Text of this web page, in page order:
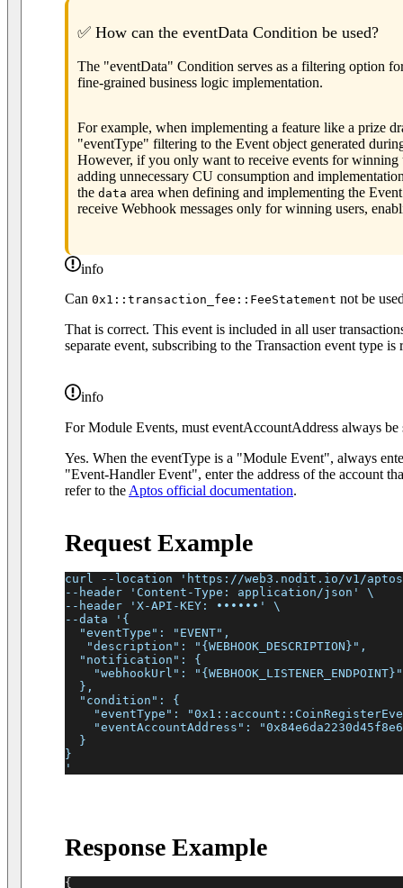
✅ How can the eventData Condition be used?
The "eventData" Condition serves as a filtering option
fine-grained business logic implementation.
For example, when implementing a feature like a prize
"eventType" filtering to the Event object generated
However, if you only want to receive events for
adding unnecessary CU consumption and
the data area when defining and implementing the
receive Webhook messages only for winning users,
info
Can 0x1::transaction_fee::FeeStatement not be
That is correct. This event is included in all user
separate event, subscribing to the Transaction event type is
info
For Module Events, must eventAccountAddress always be
Yes. When the eventType is a "Module Event", always
"Event-Handler Event", enter the address of the account
refer to the Aptos official documentation.
Request Example
curl --location 'https://web3.nodit.io/v1/aptos/
--header 'Content-Type: application/json' \
--header 'X-API-KEY: ••••••' \
--data '{
  "eventType": "EVENT",
   "description": "{WEBHOOK_DESCRIPTION}",
  "notification": {
    "webhookUrl": "{WEBHOOK_LISTENER_ENDPOINT}"
  },
  "condition": {
"eventType":
"eventAccountAddress":
  }
}
'
Response Example
{